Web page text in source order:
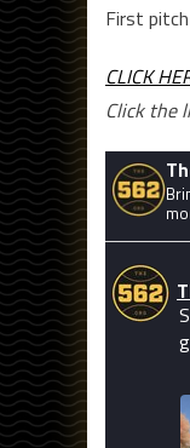
First
CLICK
Click the